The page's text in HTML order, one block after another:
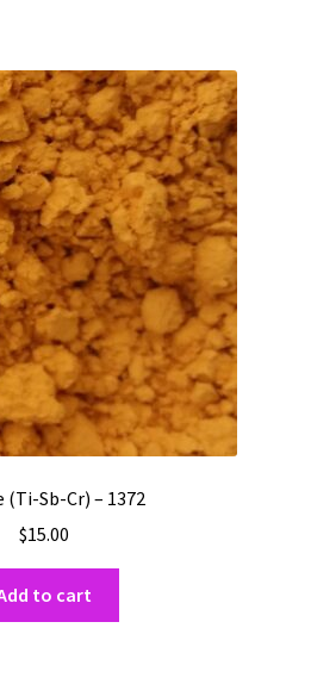
(Ti-Sb-Cr) – 1372
$15.00
to cart